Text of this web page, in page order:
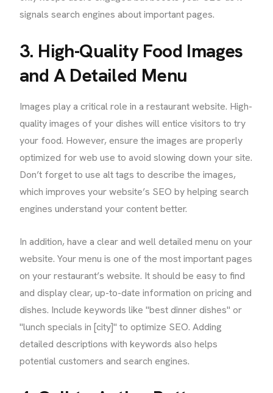
signals search engines about important pages.
3. High-Quality Food Images
and A Detailed Menu
Images play a critical role in a restaurant website. High-
quality images of your dishes will entice visitors to try
your food. However, ensure the images are properly
optimized for web use to avoid slowing down your site.
Don’t forget to use alt tags to describe the images,
which improves your website’s SEO by helping search
engines understand your content better.
In addition, have a clear and well detailed menu on your
website. Your menu is one of the most important pages
on your restaurant’s website. It should be easy to find
and display clear, up-to-date information on pricing and
dishes. Include keywords like "best dinner dishes" or
"lunch specials in [city]" to optimize SEO. Adding
detailed descriptions with keywords also helps
potential customers and search engines.